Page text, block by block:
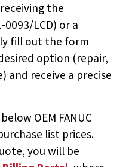
the
0093/LCD) or a
fill out the form
option (repair,
and receive a precise
OEM FANUC
list prices.
you will be